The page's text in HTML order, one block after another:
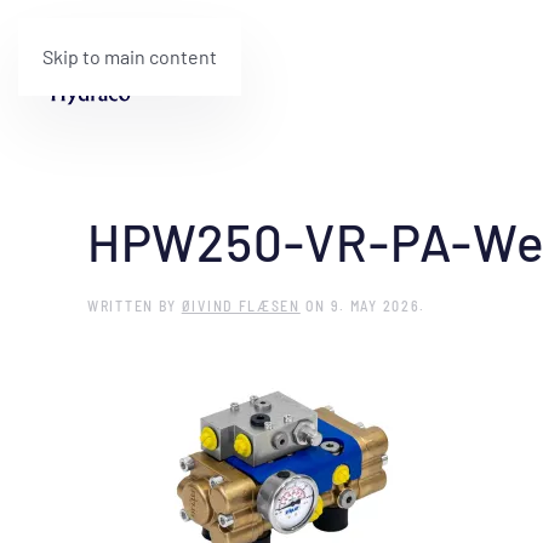
Skip to main content
HPW250-VR-PA-
WRITTEN BY ØIVIND FLÆSEN ON 9. MAY 2026 .